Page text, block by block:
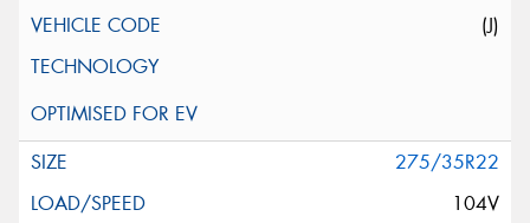
(J)
275/35R22
104V